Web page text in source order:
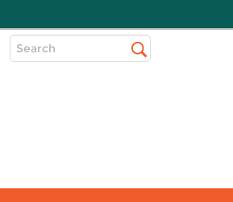
Top
Search